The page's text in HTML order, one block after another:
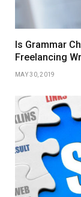
Is Grammar
Freelancing
MAY 30, 2019